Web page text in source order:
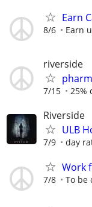
Earn
8/6 Earn
riverside
7/15 25%
Riverside
ULB
7/9 day
Work
7/8 To be